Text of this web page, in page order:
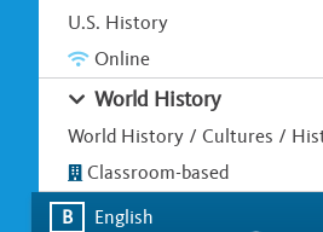
U.S. History
Online
World History
World History / Cultures /
Classroom-based
B
English